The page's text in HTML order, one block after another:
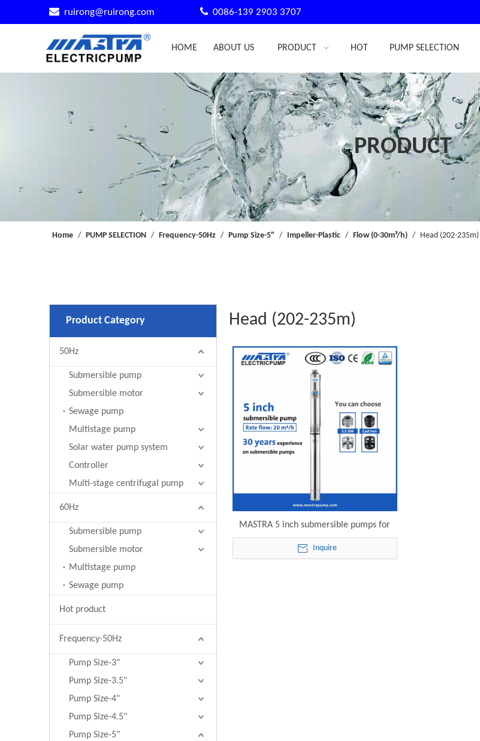
 ruirong@ruirong.com 0086-139 2903 3707
HOME ABOUT US PRODUCT HOT PUMP SELECTION
PRODUCT
Home / PUMP SELECTION / Frequency-50Hz / Pump Size-5" / Impeller-Plastic / Flow (0-30m³/h) / Head (202-235m)
Product Category
50Hz
Submersible pump
Submersible motor
Sewage pump
Multistage pump
Solar water pump system
Controller
Multi-stage centrifugal pump
60Hz
Submersible pump
Submersible motor
Multistage pump
Sewage pump
Hot product
Frequency-50Hz
Pump Size-3"
Pump Size-3.5"
Pump Size-4"
Pump Size-4.5"
Pump Size-5"
Head (202-235m)
MASTRA 5 inch submersible pumps for
wells R125-20-24 electric submersible
pump
Inquire